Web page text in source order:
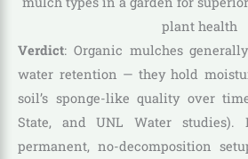
Verdict: Organic mulches
water retention — they hold
soil’s sponge-like quality over
State, and UNL Water studies).
permanent, no-decomposition